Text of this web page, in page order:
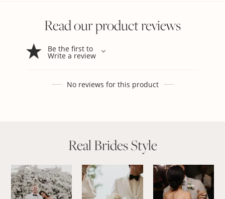
Read our product reviews
Be the first to
Write a review
No reviews for this product
Real Brides Style